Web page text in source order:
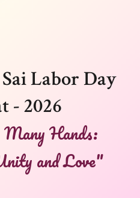
Labor Day
- 2026
Hands:
and Love"